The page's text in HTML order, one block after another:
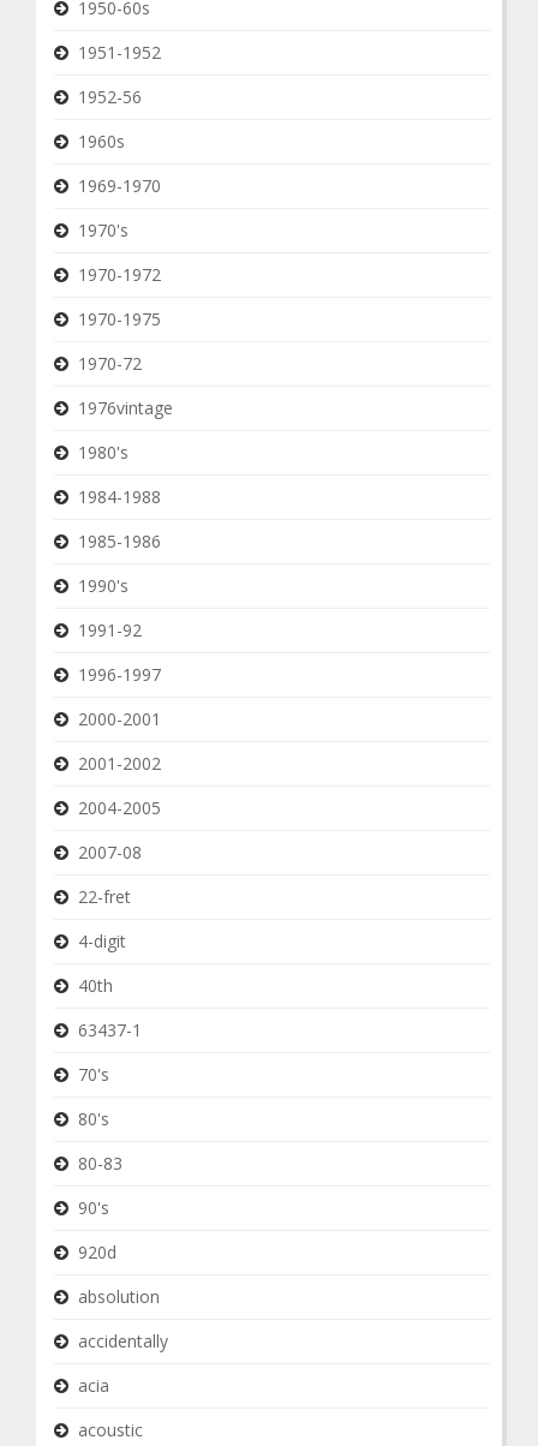
1950-60s
1951-1952
1952-56
1960s
1969-1970
1970's
1970-1972
1970-1975
1970-72
1976vintage
1980's
1984-1988
1985-1986
1990's
1991-92
1996-1997
2000-2001
2001-2002
2004-2005
2007-08
22-fret
4-digit
40th
63437-1
70's
80's
80-83
90's
920d
absolution
accidentally
acia
acoustic